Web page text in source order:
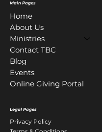
Main Pages
Home
About Us
Ministries
Contact TBC
Blog
Events
Online Giving Portal
Legal Pages
Privacy Policy